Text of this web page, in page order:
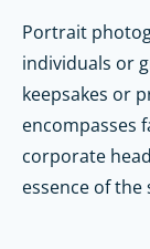
Portrait
individuals or
keepsakes or
encompasses
corporate
essence of the